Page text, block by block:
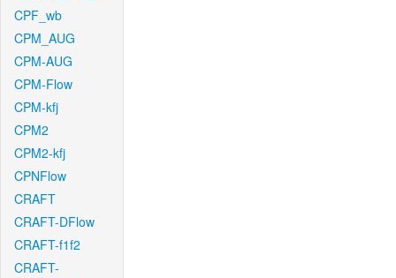
CPF_wb
CPM_AUG
CPM-AUG
CPM-Flow
CPM-kfj
CPM2
CPM2-kfj
CPNFlow
CRAFT
CRAFT-DFlow
CRAFT-f1f2
CRAFT-